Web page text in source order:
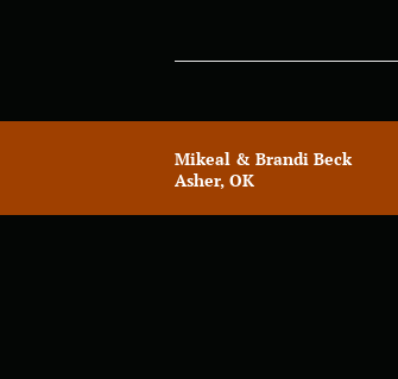
Mikeal & Brandi Beck
Asher, OK